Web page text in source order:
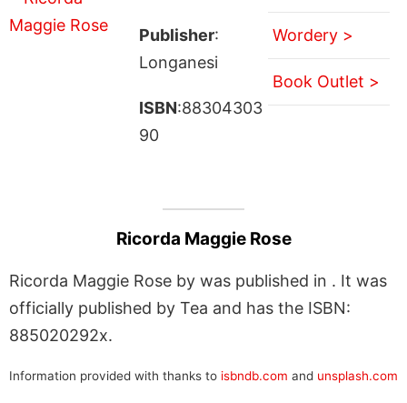
Publisher:
Longanesi
ISBN:88304303
90
Wordery >
Book Outlet >
Ricorda Maggie Rose
Ricorda Maggie Rose by was published in . It was
officially published by Tea and has the ISBN:
885020292x.
Information provided with thanks to isbndb.com and unsplash.com